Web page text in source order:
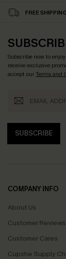
FREE
Subscribe now to enjoy
receive exclusive
accept ourTerms and
SUBSCRIBE
COMPANY INFO
About Us
Customer Reviews
Customer Cares
Cupshe Supply